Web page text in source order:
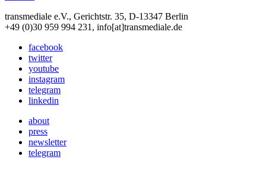
transmediale e.V., Gerichtstr. 35, D-13347 Berlin
+49 (0)30 959 994 231, info[at]transmediale.de
facebook
twitter
youtube
instagram
telegram
linkedin
about
press
newsletter
telegram